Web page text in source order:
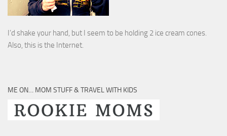
I’d shake your hand, but I seem to be holding 2 ice cream cones.
Also, this is the Internet.
ME ON… MOM STUFF & TRAVEL WITH KIDS